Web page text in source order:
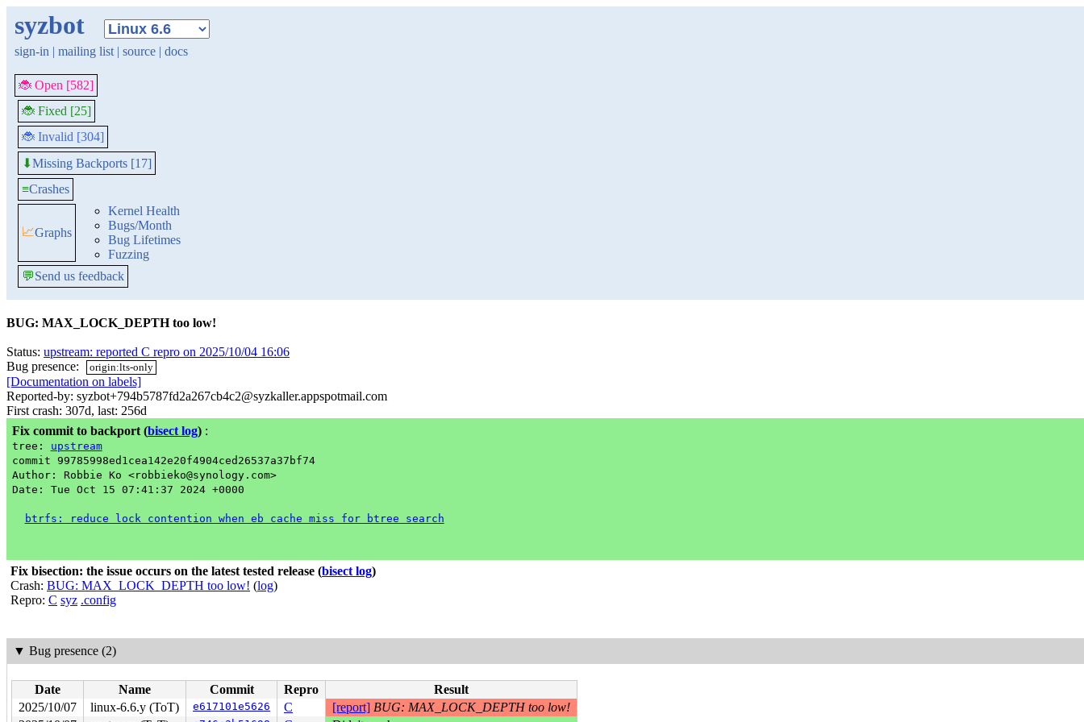
syzbot
sign-in | mailing list | source | docs
🐞 Open [582]
🐞 Fixed [25]
🐞 Invalid [304]
⬇Missing Backports [17]
≡Crashes
📈Graphs
Kernel Health
Bugs/Month
Bug Lifetimes
Fuzzing
💬Send us feedback
BUG: MAX_LOCK_DEPTH too low!
Status: upstream: reported C repro on 2025/10/04 16:06
Bug presence:
origin:lts-only
[Documentation on labels]
Reported-by: syzbot+794b5787fd2a267cb4c2@syzkaller.appspotmail.com
First crash: 307d, last: 256d
Fix commit to backport (bisect log) :
tree: upstream
commit 99785998ed1cea142e20f4904ced26537a37bf74
Author: Robbie Ko <robbieko@synology.com>
Date: Tue Oct 15 07:41:37 2024 +0000
btrfs: reduce lock contention when eb cache miss for btree search
Fix bisection: the issue occurs on the latest tested release (bisect log)
Crash: BUG: MAX_LOCK_DEPTH too low! (log)
Repro: C syz .config
▼ Bug presence (2)
Date Name Commit Repro
Result
2025/10/07
linux-6.6.y (ToT) e617101e5626 C [report] BUG: MAX_LOCK_DEPTH too low!